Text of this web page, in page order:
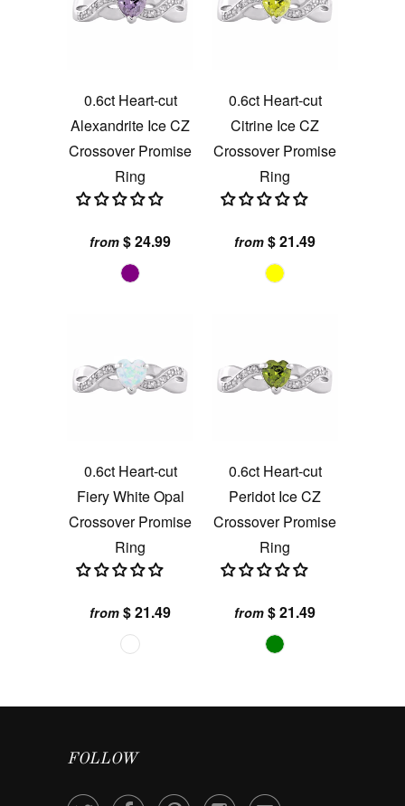
0.6ct Heart-cut
Alexandrite Ice CZ
Crossover Promise
Ring
from $ 24.99
0.6ct Heart-cut
Citrine Ice CZ
Crossover Promise
Ring
from $ 21.49
0.6ct Heart-cut
Fiery White Opal
Crossover Promise
Ring
from $ 21.49
0.6ct Heart-cut
Peridot Ice CZ
Crossover Promise
Ring
from $ 21.49
FOLLOW